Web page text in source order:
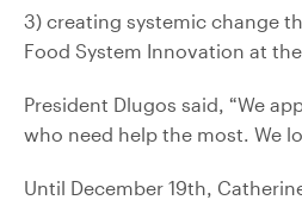
3) creating systemic change
Food System Innovation at
President Dlugos said, “We
who need help the most. We
Until December 19th,